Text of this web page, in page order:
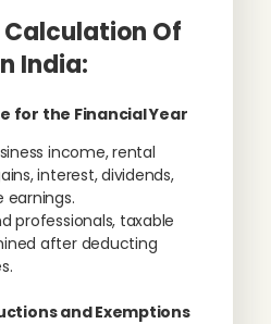
Of
India:
for the Financial Year
income, rental
interest, dividends,
earnings.
professionals, taxable
after deducting
and Exemptions